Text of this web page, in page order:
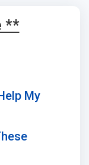
**
My